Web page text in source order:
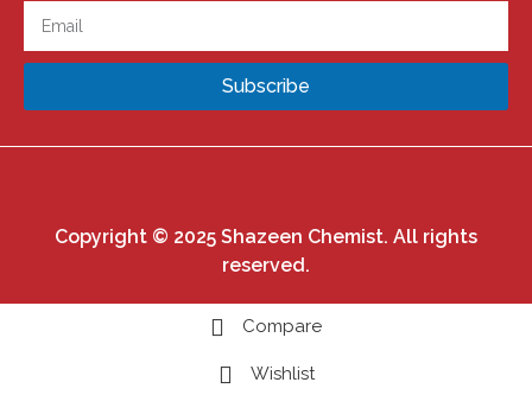
Subscribe
Copyright © 2025 Shazeen Chemist. All rights
reserved.
Compare
Wishlist